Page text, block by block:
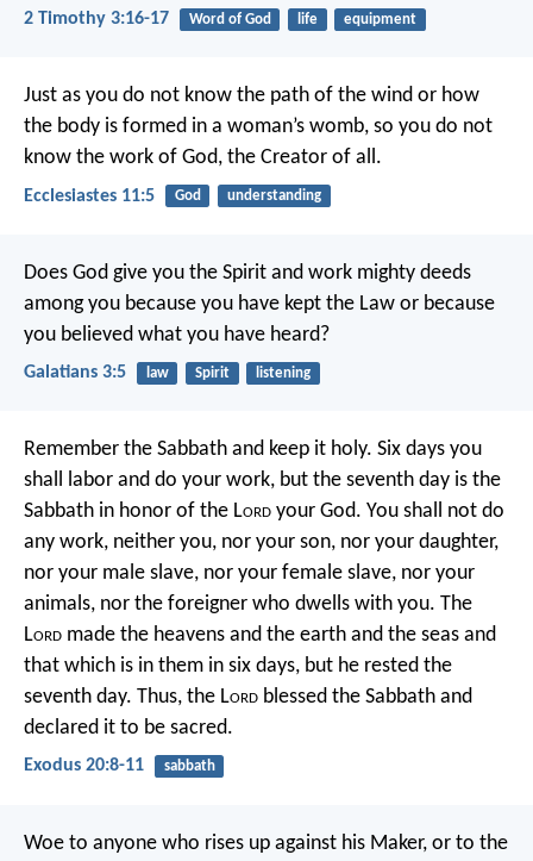
2 Timothy 3:16-17 Word of God life equipment
Just as you do not know the path of the wind or how
the body is formed in a woman’s womb, so you do not
know the work of God, the Creator of all.
Ecclesiastes 11:5 God understanding
Does God give you the Spirit and work mighty deeds
among you because you have kept the Law or because
you believed what you have heard?
Galatians 3:5 law Spirit listening
Remember the Sabbath and keep it holy. Six days you
shall labor and do your work, but the seventh day is the
Sabbath in honor of the Lord your God. You shall not do
any work, neither you, nor your son, nor your daughter,
nor your male slave, nor your female slave, nor your
animals, nor the foreigner who dwells with you. The
Lord made the heavens and the earth and the seas and
that which is in them in six days, but he rested the
seventh day. Thus, the Lord blessed the Sabbath and
declared it to be sacred.
Exodus 20:8-11 sabbath
Woe to anyone who rises up against his Maker, or to the